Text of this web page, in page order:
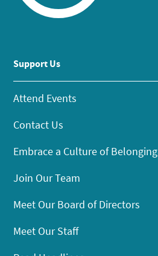
Support Us
Attend Events
Contact Us
Embrace a Culture of Belonging
Join Our Team
Meet Our Board of Directors
Meet Our Staff